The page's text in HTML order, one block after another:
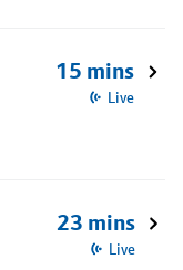
15 mins
Live
23 mins
Live